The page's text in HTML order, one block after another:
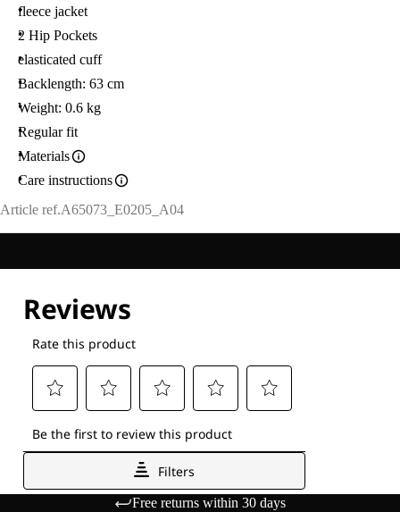
fleece jacket
2 Hip Pockets
elasticated cuff
Backlength: 63 cm
Weight: 0.6 kg
Regular fit
Materials
Care instructions
Article ref.A65073_E0205_A04
Free returns within 30 days